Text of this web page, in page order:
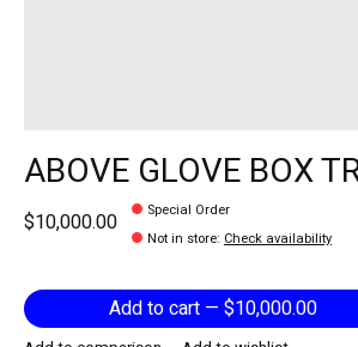
ABOVE GLOVE BOX
$10,000.00
Special Order
Not in store: Check availability
Add to cart — $10,000.00